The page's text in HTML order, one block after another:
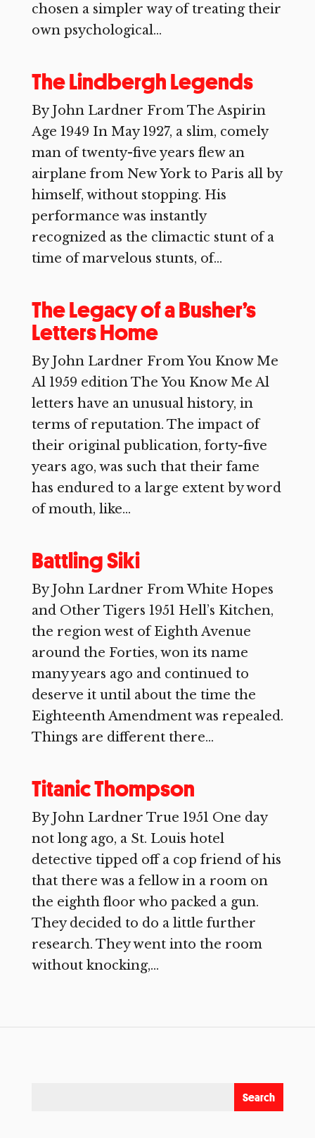
chosen a simpler way of treating their
own psychological...
The Lindbergh Legends
By John Lardner From The Aspirin
Age 1949 In May 1927, a slim, comely
man of twenty-five years flew an
airplane from New York to Paris all by
himself, without stopping. His
performance was instantly
recognized as the climactic stunt of a
time of marvelous stunts, of...
The Legacy of a Busher’s
Letters Home
By John Lardner From You Know Me
Al 1959 edition The You Know Me Al
letters have an unusual history, in
terms of reputation. The impact of
their original publication, forty-five
years ago, was such that their fame
has endured to a large extent by word
of mouth, like...
Battling Siki
By John Lardner From White Hopes
and Other Tigers 1951 Hell’s Kitchen,
the region west of Eighth Avenue
around the Forties, won its name
many years ago and continued to
deserve it until about the time the
Eighteenth Amendment was repealed.
Things are different there...
Titanic Thompson
By John Lardner True 1951 One day
not long ago, a St. Louis hotel
detective tipped off a cop friend of his
that there was a fellow in a room on
the eighth floor who packed a gun.
They decided to do a little further
research. They went into the room
without knocking,...